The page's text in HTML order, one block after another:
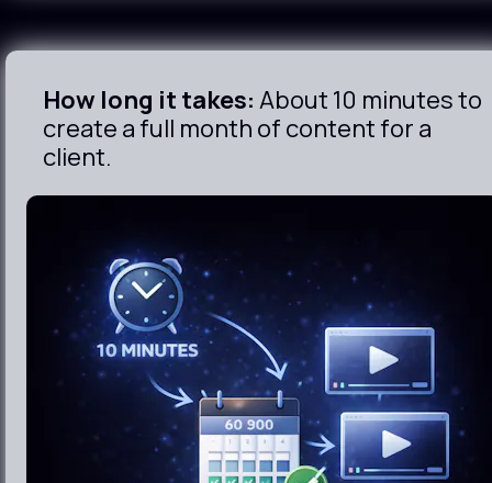
How long it takes: About 10 minutes to
create a full month of content for a
client.